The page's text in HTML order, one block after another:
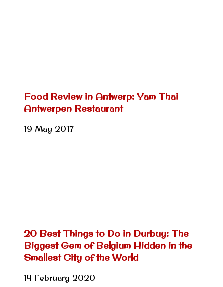
Food Review in Antwerp: Yam Thai
Antwerpen Restaurant
19 May 2017
20 Best Things to Do in Durbuy: The
Biggest Gem of Belgium Hidden in the
Smallest City of the World
14 February 2020